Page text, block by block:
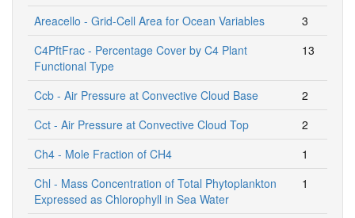
Areacello - Grid-Cell Area for Ocean Variables
3
C4PftFrac - Percentage Cover by C4 Plant
Functional Type
13
Ccb - Air Pressure at Convective Cloud Base
2
Cct - Air Pressure at Convective Cloud Top
2
Ch4 - Mole Fraction of CH4
1
Chl - Mass Concentration of Total Phytoplankton
Expressed as Chlorophyll in Sea Water
1